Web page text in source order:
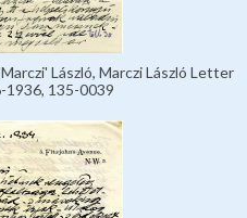
László, Marczi László Letter
135-0039